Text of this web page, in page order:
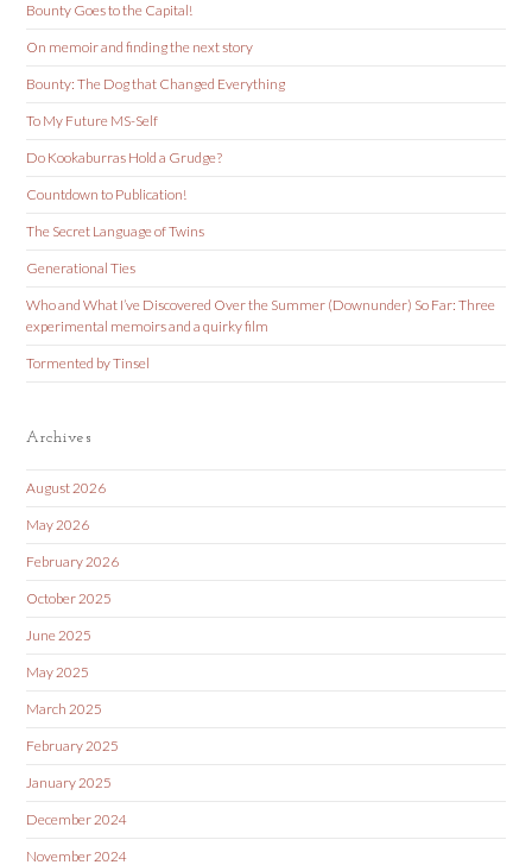
Bounty Goes to the Capital!
On memoir and finding the next story
Bounty: The Dog that Changed Everything
To My Future MS-Self
Do Kookaburras Hold a Grudge?
Countdown to Publication!
The Secret Language of Twins
Generational Ties
Who and What I’ve Discovered Over the Summer (Downunder) So Far: Three
experimental memoirs and a quirky film
Tormented by Tinsel
Archives
August 2026
May 2026
February 2026
October 2025
June 2025
May 2025
March 2025
February 2025
January 2025
December 2024
November 2024